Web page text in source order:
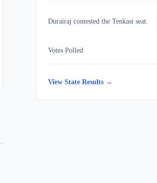
Durairaj contested the Tenkasi seat.
Votes Polled
View State Results →